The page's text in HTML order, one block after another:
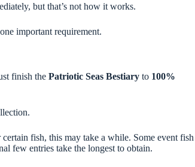
but that’s not how it works.
important requirement.
finish the Patriotic Seas Bestiary to 100%
fish, this may take a while. Some event fish
few entries take the longest to obtain.